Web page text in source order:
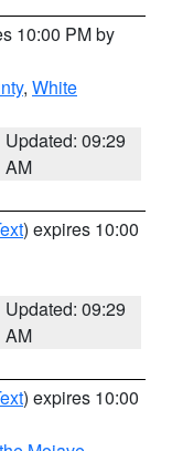
10:00 PM by
, White
Updated: 09:29
AM
) expires 10:00
Updated: 09:29
AM
) expires 10:00